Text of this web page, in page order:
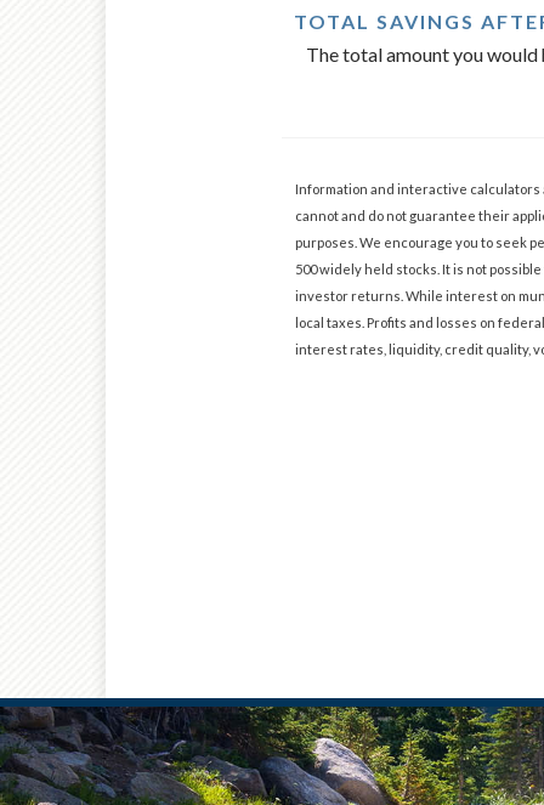
TOTAL SAVINGS
The total amount you would
Information and interactive calculators
cannot and do not guarantee their
purposes. We encourage you to seek
500 widely held stocks. It is not
investor returns. While interest on
local taxes. Profits and losses on
interest rates, liquidity, credit quality,